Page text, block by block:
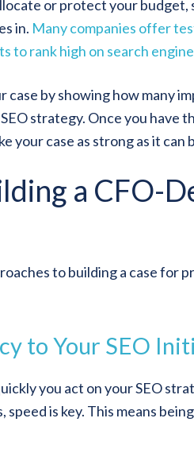
or protect your
in. Many companies offer
to rank high on search
case by showing how many
strategy. Once you have
your case as strong as it can
a CFO-
to building a case for
to Your SEO
you act on your SEO
speed is key. This means